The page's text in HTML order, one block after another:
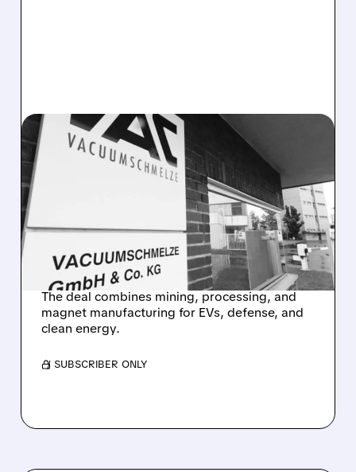
06/23/2026 · 8:01 AM
ENERGY FUELS TO
ACQUIRE VAC FOR $1.9
BILLION, CREATING FIRST
WESTERN MINE-TO-
MAGNET PLATFORM
The deal combines mining, processing, and
magnet manufacturing for EVs, defense, and
clean energy.
/ SUBSCRIBER ONLY